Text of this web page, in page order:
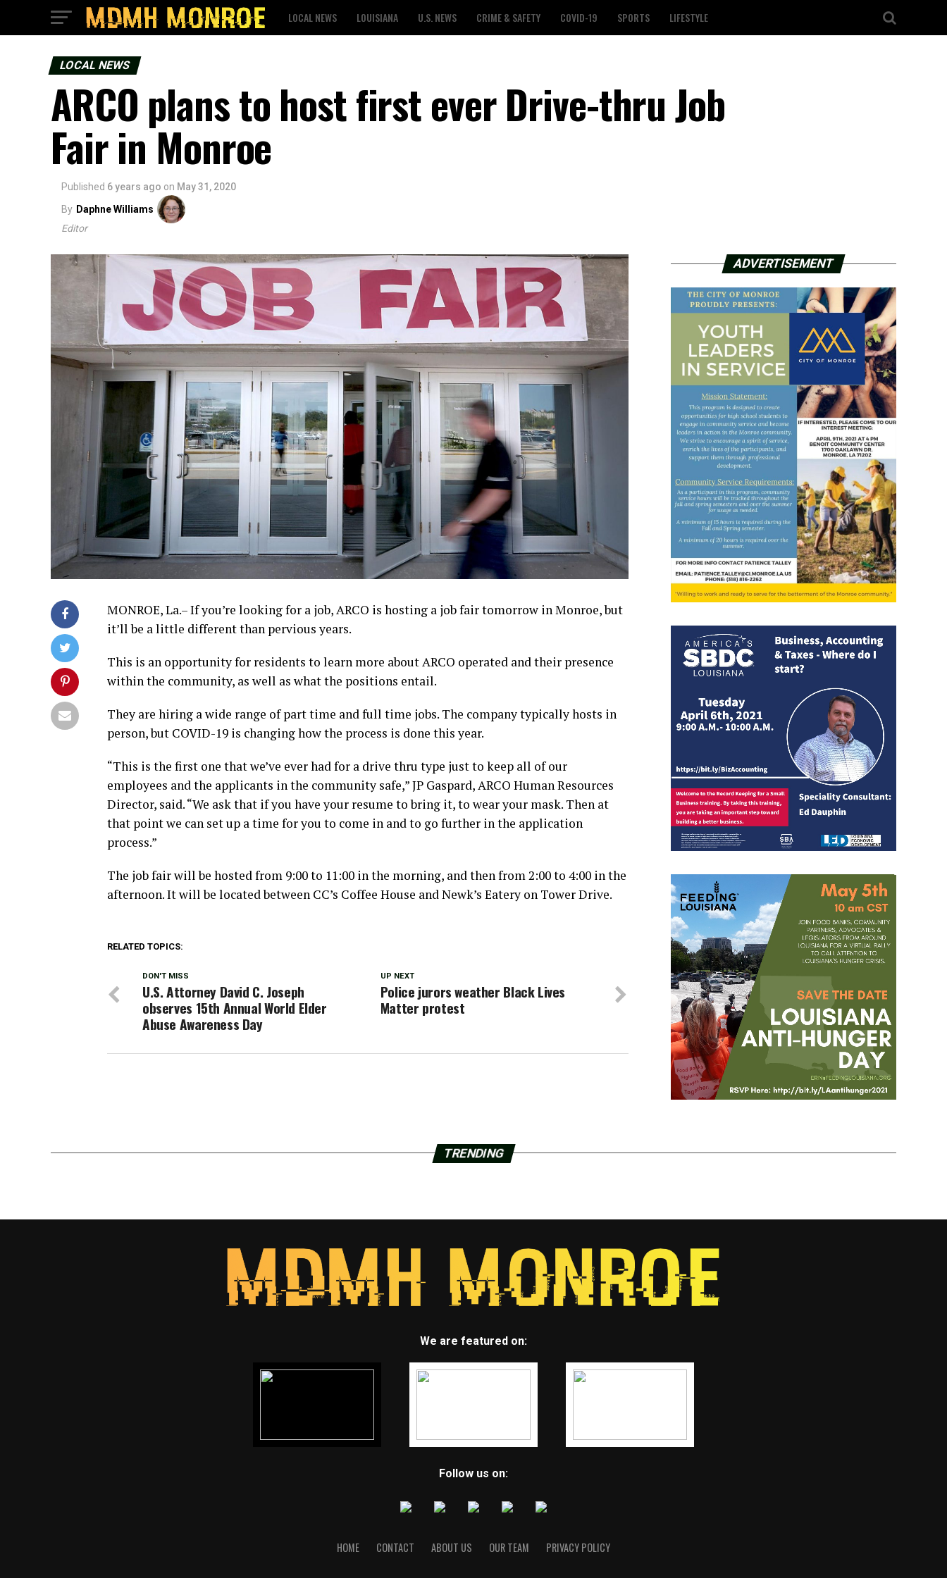
LOCAL NEWS LOUISIANA U.S. NEWS CRIME & SAFETY COVID-19 SPORTS LIFESTYLE
LOCAL NEWS
ARCO plans to host first ever Drive-thru Job
Fair in Monroe
Published 6 years ago on May 31, 2020
By Daphne Williams
Editor
MONROE, La.– If you’re looking for a job, ARCO is hosting a job fair tomorrow in Monroe, but
it’ll be a little different than pervious years.
This is an opportunity for residents to learn more about ARCO operated and their presence
within the community, as well as what the positions entail.
They are hiring a wide range of part time and full time jobs. The company typically hosts in
person, but COVID-19 is changing how the process is done this year.
“This is the first one that we’ve ever had for a drive thru type just to keep all of our
employees and the applicants in the community safe,” JP Gaspard, ARCO Human Resources
Director, said. “We ask that if you have your resume to bring it, to wear your mask. Then at
that point we can set up a time for you to come in and to go further in the application
process.”
The job fair will be hosted from 9:00 to 11:00 in the morning, and then from 2:00 to 4:00 in the
afternoon. It will be located between CC’s Coffee House and Newk’s Eatery on Tower Drive.
RELATED TOPICS:
UP NEXT
Police jurors weather Black Lives
Matter protest
DON'T MISS
U.S. Attorney David C. Joseph
observes 15th Annual World Elder
Abuse Awareness Day
ADVERTISEMENT
TRENDING
We are featured on:
Follow us on:
HOME CONTACT ABOUT US OUR TEAM PRIVACY POLICY